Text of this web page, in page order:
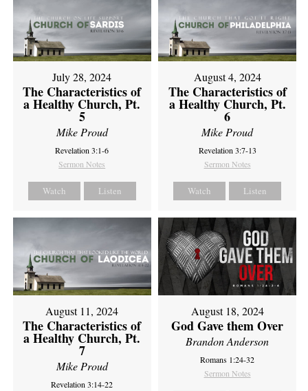
July 28, 2024
The Characteristics of
a Healthy Church, Pt.
5
Mike Proud
Revelation 3:1-6
Sermon Notes
Watch Listen
August 4, 2024
The Characteristics of
a Healthy Church, Pt.
6
Mike Proud
Revelation 3:7-13
Sermon Notes
Watch Listen
August 11, 2024
The Characteristics of
a Healthy Church, Pt.
7
Mike Proud
Revelation 3:14-22
August 18, 2024
God Gave them Over
Brandon Anderson
Romans 1:24-32
Sermon Notes